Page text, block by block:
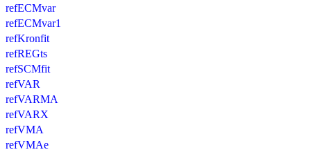
refECMvar
refECMvar1
refKronfit
refREGts
refSCMfit
refVAR
refVARMA
refVARX
refVMA
refVMAe